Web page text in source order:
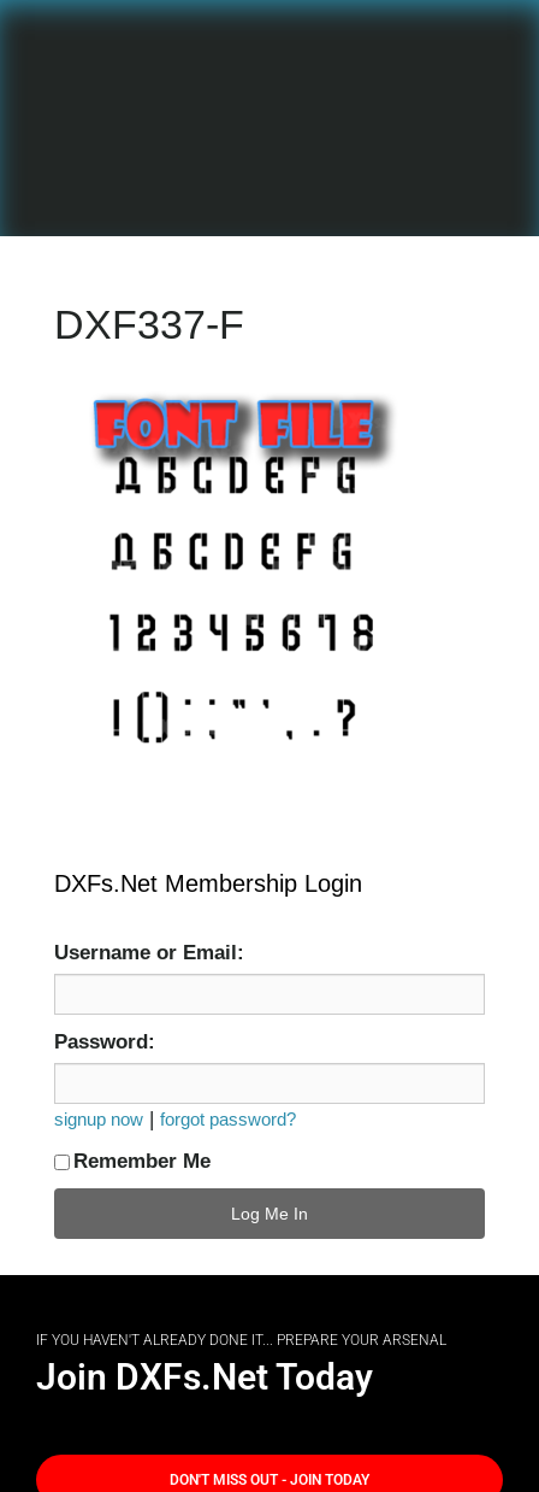
DXF337-F
DXFs.Net Membership Login
Username or Email:
Password:
signup now forgot password?
Remember Me
IF YOU HAVEN'T ALREADY DONE IT... PREPARE YOUR ARSENAL
Join DXFs.Net Today
DON'T MISS OUT - JOIN TODAY